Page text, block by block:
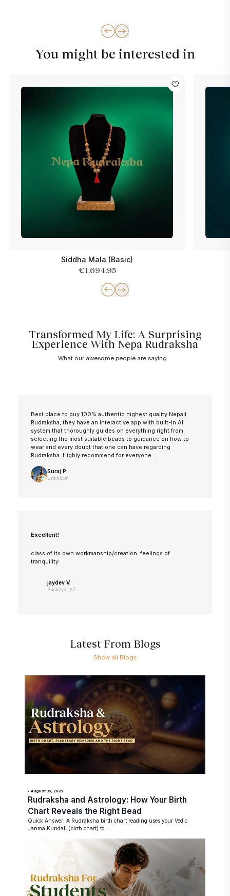
You might be interested in
Siddha Mala (Basic)
€1.694,95
Transformed My Life: A Surprising
Experience With Nepa Rudraksha
What our awesome people are saying
Best place to buy 100% authentic highest quality Nepali
Rudraksha, they have an interactive app with built-in AI
system that thoroughly guides on everything right from
selecting the most suitable beads to guidance on how to
wear and every doubt that one can have regarding
Rudraksha. Highly recommend for everyone ...
Suraj P.
Unknown
Excellent!
class of its own workmanship/creation. feelings of
tranquility
jaydev V.
Buckeye, AZ
Latest From Blogs
Show all Blogs
• August 06, 2026
Rudraksha and Astrology: How Your Birth
Chart Reveals the Right Bead
Quick Answer: A Rudraksha birth chart reading uses your Vedic
Janma Kundali (birth chart) to...